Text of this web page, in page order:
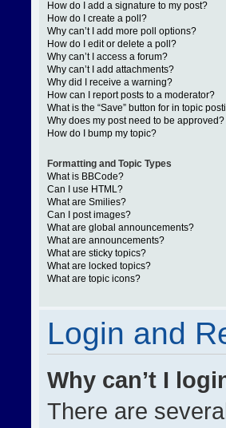
How do I add a signature to my post?
How do I create a poll?
Why can’t I add more poll options?
How do I edit or delete a poll?
Why can’t I access a forum?
Why can’t I add attachments?
Why did I receive a warning?
How can I report posts to a moderator?
What is the “Save” button for in topic
Why does my post need to be approved?
How do I bump my topic?
Formatting and Topic Types
What is BBCode?
Can I use HTML?
What are Smilies?
Can I post images?
What are global announcements?
What are announcements?
What are sticky topics?
What are locked topics?
What are topic icons?
Login and
Why can’t I
There are